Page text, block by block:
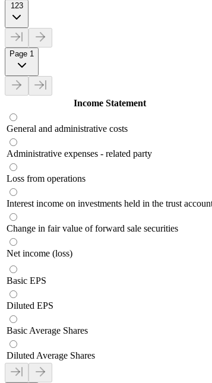
123
Page 1
Income Statement
General and administrative costs
Administrative expenses - related party
Loss from operations
Interest income on investments held in the trust
Change in fair value of forward sale securities
Net income (loss)
Basic EPS
Diluted EPS
Basic Average Shares
Diluted Average Shares